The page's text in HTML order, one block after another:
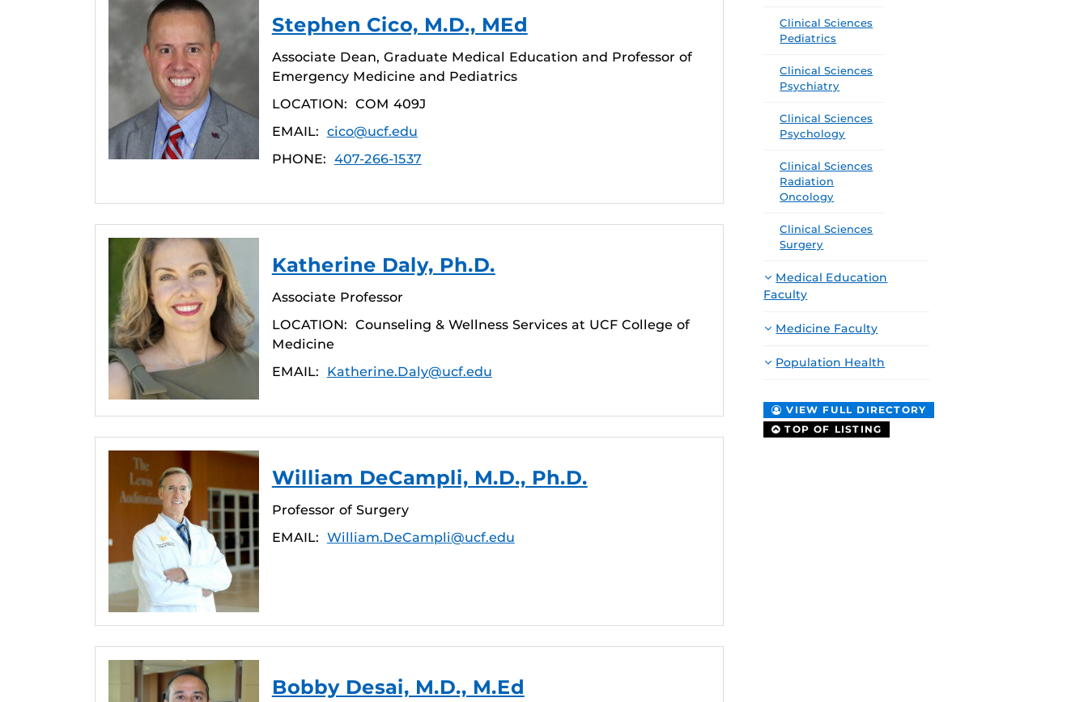
Clinical Sciences
Pediatrics
Clinical Sciences
Psychiatry
Clinical Sciences
Psychology
Clinical Sciences
Radiation
Oncology
Clinical Sciences
Surgery
Medical Education
Faculty
Medicine Faculty
Population Health
VIEW FULL DIRECTORY
TOP OF LISTING
Stephen Cico, M.D., MEd
Associate Dean, Graduate Medical Education and Professor of
Emergency Medicine and Pediatrics
LOCATION: COM 409J
EMAIL: cico@ucf.edu
PHONE: 407-266-1537
Katherine Daly, Ph.D.
Associate Professor
LOCATION: Counseling & Wellness Services at UCF College of
Medicine
EMAIL:
Katherine.Daly@ucf.edu
William DeCampli, M.D., Ph.D.
Professor of Surgery
EMAIL: William.DeCampli@ucf.edu
Bobby Desai, M.D., M.Ed